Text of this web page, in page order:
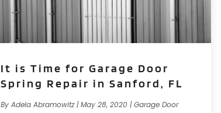
It is Time for Garage Door
Spring Repair in Sanford, FL
ByAdela Abramowitz|May 28, 2020 |Garage Door